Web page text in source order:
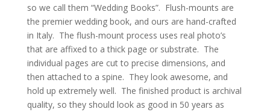
so we call them “Wedding Books”. Flush-mounts are
the premier wedding book, and ours are hand-crafted
in Italy. The flush-mount process uses real photo’s
that are affixed to a thick page or substrate. The
individual pages are cut to precise dimensions, and
then attached to a spine. They look awesome, and
hold up extremely well. The finished product is archival
quality, so they should look as good in 50 years as